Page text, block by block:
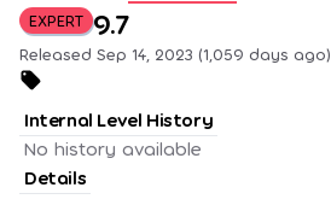
EXPERT 9.7
Released Sep 14, 2023 (1,059 days ago)
Internal Level History
No history available
Details